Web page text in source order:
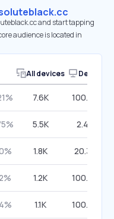
and start tapping
audience is located in
All devices Desktop
7.6K 100.00%
5.5K 2.40%
1.8K 20.34%
1.2K 100.00%
1.1K 100.00%